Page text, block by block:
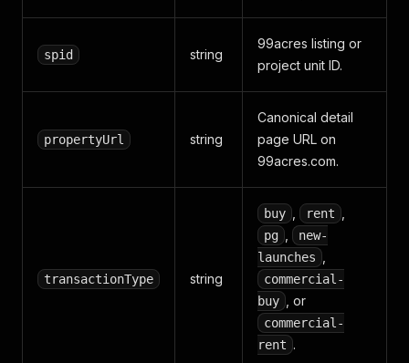
spid string
99acres listing or
project unit ID.
propertyUrl string
Canonical detail
page URL on
99acres.com.
transactionType string
buy rent
pg
new-
launches
commercial-
buy
, or
commercial-
rent .